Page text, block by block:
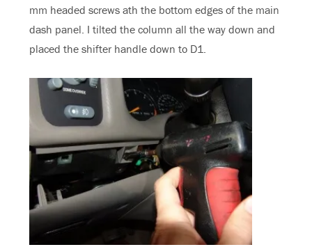
mm headed screws ath the bottom edges of the main
dash panel. I tilted the column all the way down and
placed the shifter handle down to D1.